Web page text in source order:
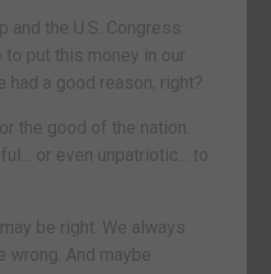
and the U.S. Congress
put this money in our
had a good reason, right?
the good of the nation.
or even unpatriotic… to
be right. We always
wrong. And maybe